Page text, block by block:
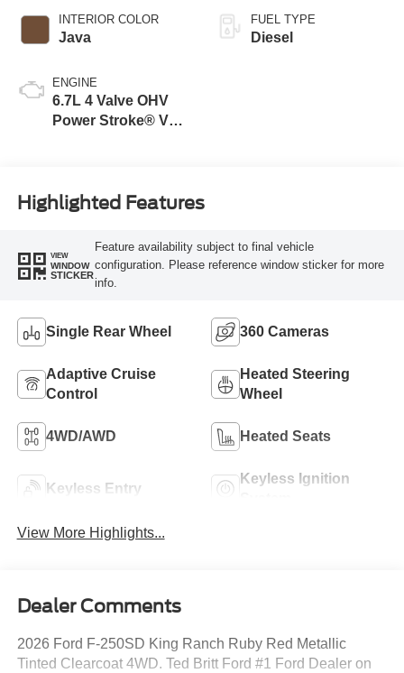
INTERIOR COLOR
Java
ENGINE
6.7L 4 Valve OHV
Power Stroke® V8
FUEL TYPE
Diesel
Highlighted Features
VIEW
WINDOW
STICKER
Feature availability subject to final vehicle
configuration. Please reference window sticker for more
info.
Single Rear Wheel 360 Cameras
Adaptive Cruise
Control
Heated Steering
Wheel
4WD/AWD Heated Seats
Keyless Entry
Keyless Ignition
View More Highlights...
Dealer Comments
2026 Ford F-250SD King Ranch Ruby Red Metallic
Tinted Clearcoat 4WD. Ted Britt Ford #1 Ford Dealer on